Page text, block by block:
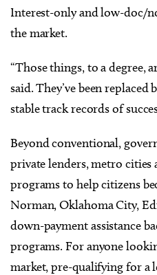
Interest-only and low-doc/
the market.
“Those things, to a degree,
said. They’ve been
stable track records of
Beyond conventional,
private lenders, metro cities
programs to help citizens
Norman, Oklahoma City,
down-payment assistance
programs. For anyone
market, pre-qualifying for a